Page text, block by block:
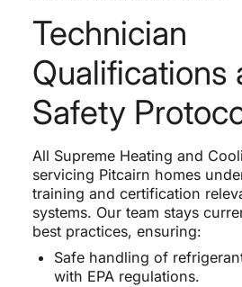
Technician
Qualifications
Safety
All Supreme Heating and
servicing Pitcairn homes
training and certification
systems. Our team stays
best practices, ensuring:
Safe handling of
with EPA regulations.